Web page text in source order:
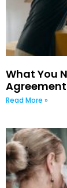
What You
Read More »